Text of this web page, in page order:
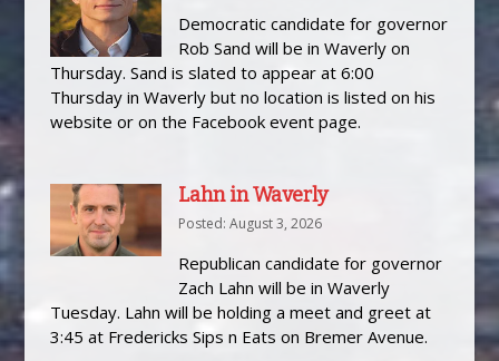
Democratic candidate for governor
Rob Sand will be in Waverly on
Thursday. Sand is slated to appear at 6:00
Thursday in Waverly but no location is listed on his
website or on the Facebook event page.
Lahn in Waverly
Posted: August 3, 2026
Republican candidate for governor
Zach Lahn will be in Waverly
Tuesday. Lahn will be holding a meet and greet at
3:45 at Fredericks Sips n Eats on Bremer Avenue.